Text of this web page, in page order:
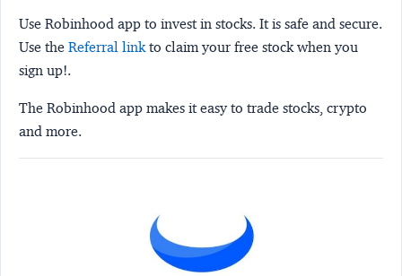
Use Robinhood app to invest in stocks. It is safe and secure.
Use the Referral linkto claim your free stock when you
sign up!.
The Robinhood app makes it easy to trade stocks, crypto
and more.